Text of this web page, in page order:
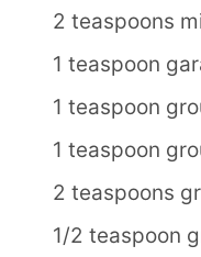
2 teaspoons
1 teaspoon
1 teaspoon
1 teaspoon
2 teaspoons
1/2 teaspoon